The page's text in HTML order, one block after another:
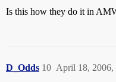
Is this how they do it in
D_Odds April 18, 2006,
10